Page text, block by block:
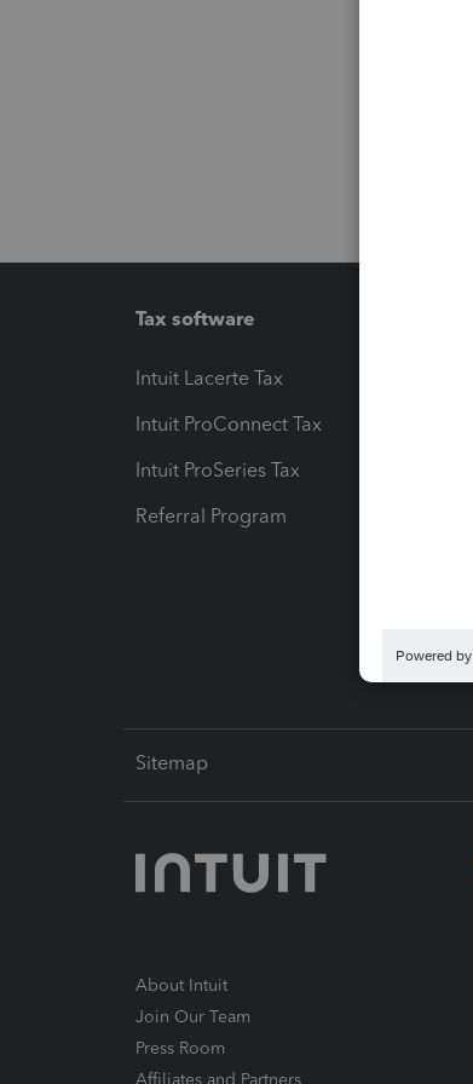
Tax software
Intuit Lacerte Tax
Intuit ProConnect Tax
Intuit ProSeries Tax
Referral Program
Sitemap
About Intuit
Join Our Team
Press Room
Affiliates and Partners